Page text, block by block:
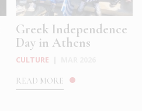
Greek Independence
Day in Athens
CULTURE
READ MORE